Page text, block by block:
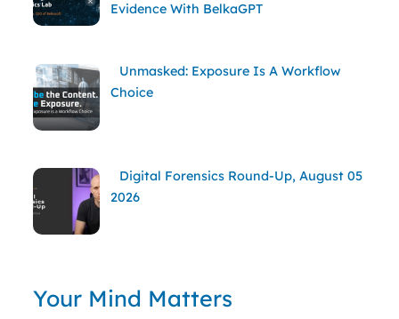
Evidence With BelkaGPT
Unmasked: Exposure Is A Workflow
Choice
Digital Forensics Round-Up, August 05
2026
Your Mind Matters